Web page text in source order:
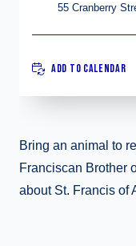
55 Cranberry
ADD TO CALENDAR
Bring an animal to
Franciscan Brother
about St. Francis of